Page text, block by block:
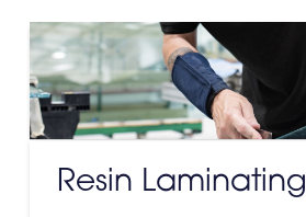
Resin Laminating